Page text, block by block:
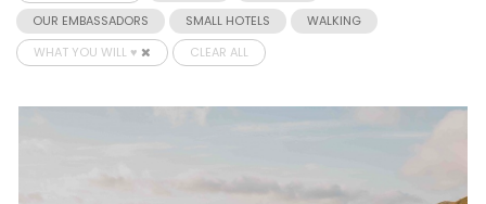
OUR EMBASSADORS
SMALL HOTELS
WALKING
WHAT YOU WILL ♥
CLEAR ALL